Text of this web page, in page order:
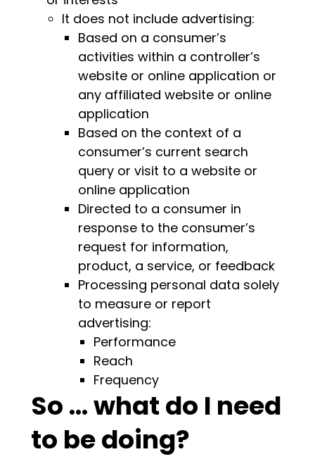
It does not include advertising:
Based on a consumer’s
activities within a controller’s
website or online application or
any affiliated website or online
application
Based on the context of a
consumer’s current search
query or visit to a website or
online application
Directed to a consumer in
response to the consumer’s
request for information,
product, a service, or feedback
Processing personal data solely
to measure or report
advertising:
Performance
Reach
Frequency
So … what do I need
to be doing?